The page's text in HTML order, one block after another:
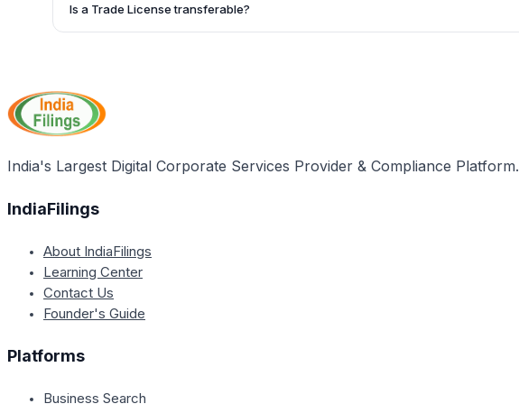
Is a Trade License transferable?
India's Largest Digital Corporate Services Provider & Compliance Platform.
IndiaFilings
About IndiaFilings
Learning Center
Contact Us
Founder's Guide
Platforms
Business Search